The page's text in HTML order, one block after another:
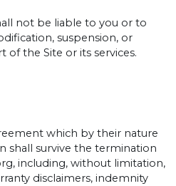
not be liable to you or to
suspension, or
of the Site or its services.
which by their nature
shall survive the termination
including, without limitation,
disclaimers, indemnity